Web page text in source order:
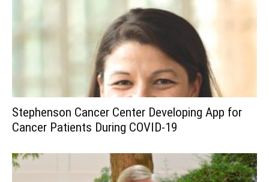
Stephenson Cancer Center Developing App for
Cancer Patients During COVID-19